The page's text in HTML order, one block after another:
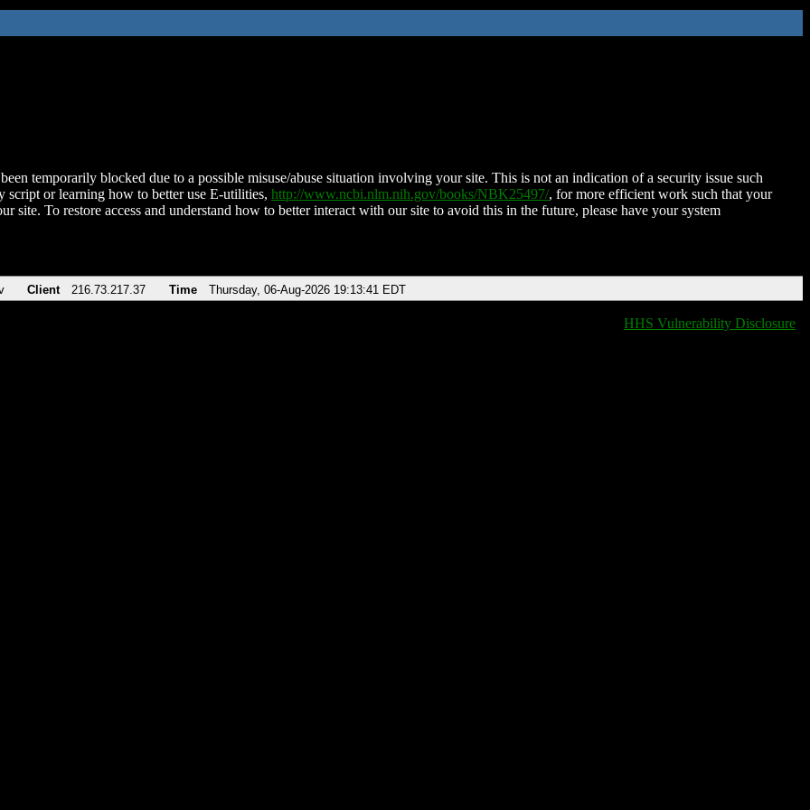
temporarily blocked due to a possible misuse/abuse situation involving your site. This is not an indication of a security issue such
script or learning how to better use E-utilities, http://www.ncbi.nlm.nih.gov/books/NBK25497/, for more efficient work such that your
site. To restore access and understand how to better interact with our site to avoid this in the future, please have your system
Client 216.73.217.37 Time Thursday, 06-Aug-2026 19:13:41 EDT
HHS Vulnerability Disclosure